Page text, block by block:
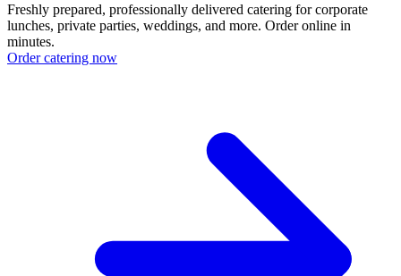
Freshly prepared, professionally delivered catering for corporate
lunches, private parties, weddings, and more. Order online in
minutes.
Order catering now